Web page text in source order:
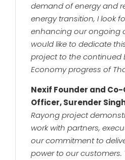
demand of energy and
energy transition, I look
enhancing our ongoing
would like to dedicate
project to the continued
Economy progress of
Nexif Founder and
Officer, Surender
Rayong project
work with partners,
our commitment to
power to our